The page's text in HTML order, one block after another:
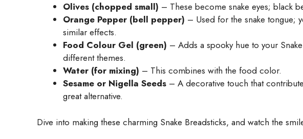
Olives (chopped small) – These become snake eyes; black
Orange Pepper (bell pepper) – Used for the snake
similar effects.
Food Colour Gel (green) – Adds a spooky hue to your
different themes.
Water (for mixing) – This combines with the food color.
Sesame or Nigella Seeds – A decorative touch that
great alternative.
Dive into making these charming Snake Breadsticks, and watch the